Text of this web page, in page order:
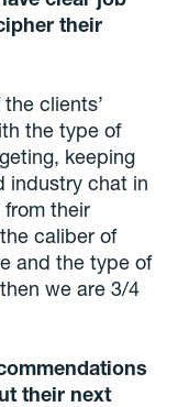
their
clients’
the type of
keeping
industry chat in
their
caliber of
and the type of
we are 3/4
their next